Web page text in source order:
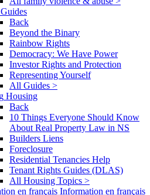
Guides
Back
Beyond the Binary
Rainbow Rights
Democracy: We Have Power
Investor Rights and Protection
Representing Yourself
All Guides >
Housing
Back
10 Things Everyone Should Know
About Real Property Law in NS
Builders Liens
Foreclosure
Residential Tenancies Help
Tenant Rights Guides (DLAS)
All Housing Topics >
Information en français